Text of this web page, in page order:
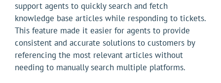
support agents to quickly search and fetch
knowledge base articles while responding to tickets.
This feature made it easier for agents to provide
consistent and accurate solutions to customers by
referencing the most relevant articles without
needing to manually search multiple platforms.